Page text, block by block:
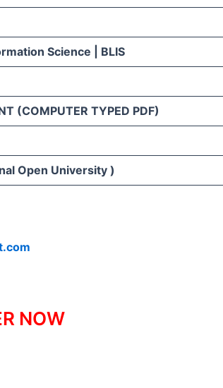
Science | BLIS
(COMPUTER TYPED PDF)
Open University )
NOW